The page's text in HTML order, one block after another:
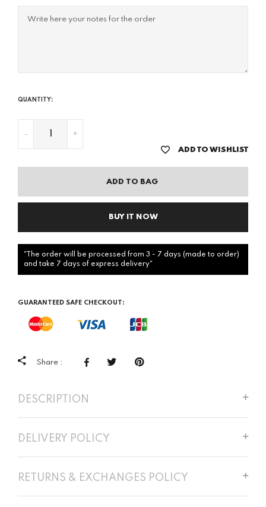
QUANTITY:
- +
ADD TO WISHLIST
ADD TO BAG
BUY IT NOW
"The order will be processed from 3 - 7 days (made to order)
and take 7 days of express delivery"
GUARANTEED SAFE CHECKOUT:
Share :
DESCRIPTION
DELIVERY POLICY
RETURNS & EXCHANGES POLICY